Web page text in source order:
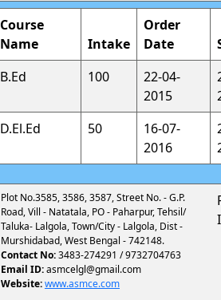
Course
Name
Intake
Order
Date
B.Ed 100
22-04-
2015
D.El.Ed 50
16-07-
2016
Plot No.3585, 3586, 3587, Street No. - G.P.
Road, Vill - Natatala, PO - Paharpur, Tehsil/
Taluka- Lalgola, Town/City - Lalgola, Dist -
Murshidabad, West Bengal - 742148.
Contact No:3483-274291 / 9732704763
Email ID:asmcelgl@gmail.com
Website:www.asmce.com